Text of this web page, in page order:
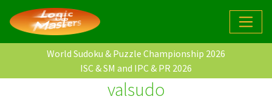
World Sudoku & Puzzle Championship 2026
ISC & SM and IPC & PR 2026
valsudo